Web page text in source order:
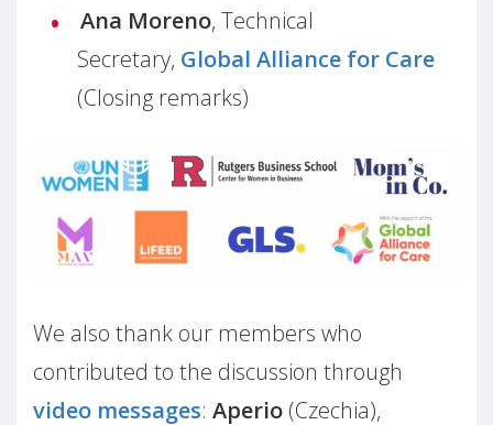
Ana Moreno, Technical
Secretary, Global Alliance for Care
(Closing remarks)
We also thank our members who
contributed to the discussion through
video messages: Aperio (Czechia),